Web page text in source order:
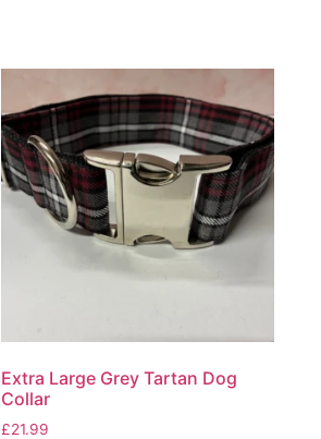
Extra Large Grey Tartan Dog
Collar
£21.99